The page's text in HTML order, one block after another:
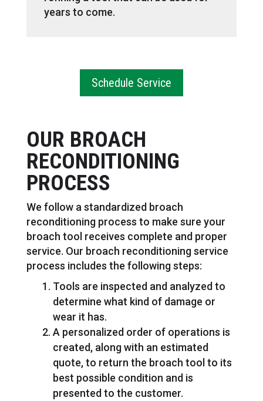
years to come.
Schedule Service
OUR BROACH
RECONDITIONING
PROCESS
We follow a standardized broach
reconditioning process to make sure your
broach tool receives complete and proper
service. Our broach reconditioning service
process includes the following steps:
Tools are inspected and analyzed to
determine what kind of damage or
wear it has.
A personalized order of operations is
created, along with an estimated
quote, to return the broach tool to its
best possible condition and is
presented to the customer.